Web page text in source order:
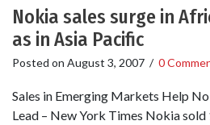
Nokia sales surge in
as in Asia Pacific
Posted on August 3, 2007 / 0
Sales in Emerging Markets Help
Lead – New York Times Nokia